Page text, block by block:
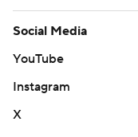
Social Media
YouTube
Instagram
X